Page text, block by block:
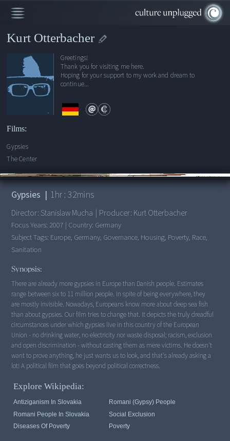
Kurt Otterbacher
Greetings!
Thank you for visiting me here.
Hoping for your support to my work and dream to
continue...
Films:
Gypsies
The Center
00:00/1:32:12
Gypsies | 1hr :32mins
Director: Stanislaw Mucha | Producer: Kurt Otterbacher
Focus Years: 2007 | Country: Germany
Subject Tags: Europe, Germany, Governance, Housing, Poverty, Race,
Sanitation
Synopsis:
There are already more gypsies in Europe than Danish people. Estimates
range between six to 11 million people. In spite of being everywhere, they
are mostly invisible. Nowadays, Europeans know more about deep sea fish
than about gypsies. Our film tries to change that. It depicts the truly dreadful
circumstances under which gypsies live in this country of the European
Union - no drinking water, no electricity nor waste disposal; racism, exclusion
and open discrimination - without casting them as mere victims. He doesn't
want to prove anything, he just wants us to look, and that's already asking a
lot! A political film that goes beyond political correctness.
Explore Wikipedia:
Antiziganism In Slovakia
Romani (Gypsy) People
Romani People In Slovakia
Social Exclusion
Diseases Of Poverty
Poverty